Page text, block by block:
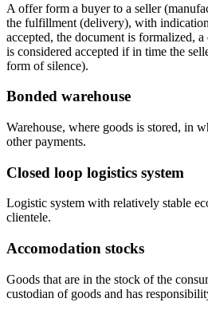
A offer form a buyer to a seller
the fulfillment (delivery), with
accepted, the document is formalized,
is considered accepted if in time the
form of silence).
Bonded warehouse
Warehouse, where goods is stored, in
other payments.
Closed loop logistics system
Logistic system with relatively stable
clientele.
Accomodation stocks
Goods that are in the stock of the
custodian of goods and has